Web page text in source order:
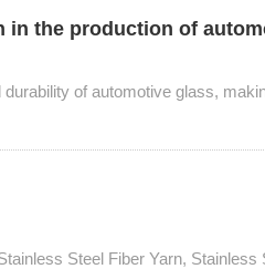
Home>
the production of
of automotive glass,
Steel Fiber Yarn,